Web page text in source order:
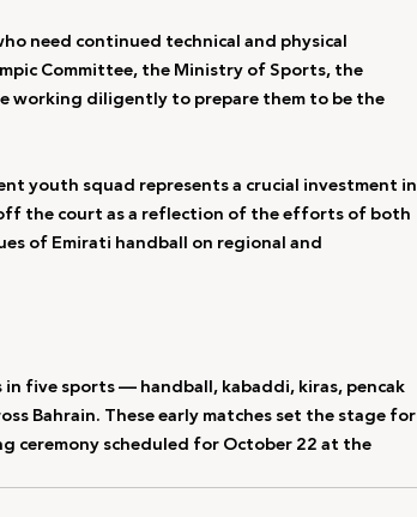
need continued technical and physical
Committee, the Ministry of Sports, the
working diligently to prepare them to be the
youth squad represents a crucial investment in
the court as a reflection of the efforts of both
of Emirati handball on regional and
five sports — handball, kabaddi, kiras, pencak
Bahrain. These early matches set the stage for
ceremony scheduled for October 22 at the